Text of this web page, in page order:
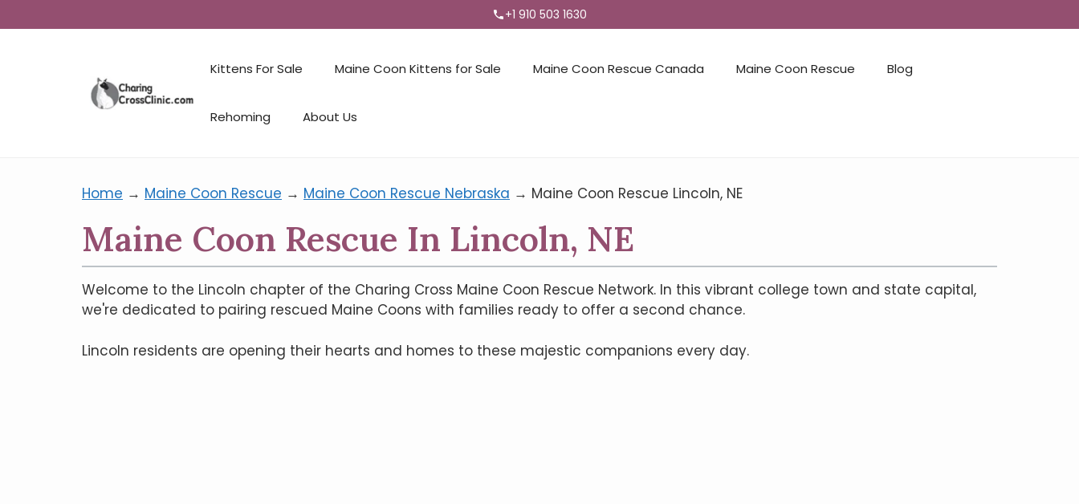
+1 910 503 1630
Kittens For Sale Maine Coon Kittens for Sale Maine Coon Rescue Canada Maine Coon Rescue Blog
Rehoming About Us
Home → Maine Coon Rescue → Maine Coon Rescue Nebraska → Maine Coon Rescue Lincoln, NE
Maine Coon Rescue In Lincoln, NE
Welcome to the Lincoln chapter of the Charing Cross Maine Coon Rescue Network. In this vibrant college town and state capital,
we're dedicated to pairing rescued Maine Coons with families ready to offer a second chance.
Lincoln residents are opening their hearts and homes to these majestic companions every day.